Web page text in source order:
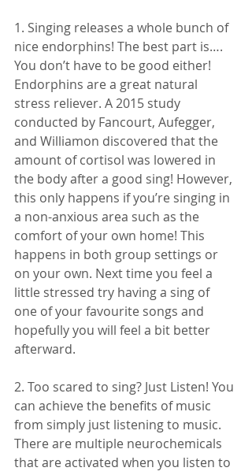
1. Singing releases a whole bunch of
nice endorphins! The best part is….
You don’t have to be good either!
Endorphins are a great natural
stress reliever. A 2015 study
conducted by Fancourt, Aufegger,
and Williamon discovered that the
amount of cortisol was lowered in
the body after a good sing! However,
this only happens if you’re singing in
a non-anxious area such as the
comfort of your own home! This
happens in both group settings or
on your own. Next time you feel a
little stressed try having a sing of
one of your favourite songs and
hopefully you will feel a bit better
afterward.
2. Too scared to sing? Just Listen! You
can achieve the benefits of music
from simply just listening to music.
There are multiple neurochemicals
that are activated when you listen to